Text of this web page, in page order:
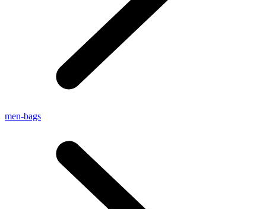
men-bags